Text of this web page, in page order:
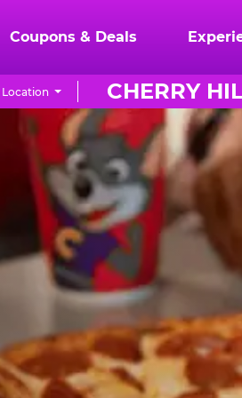
Coupons & Deals
CHERRY
Location